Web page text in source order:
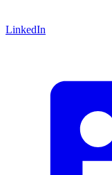
LinkedIn